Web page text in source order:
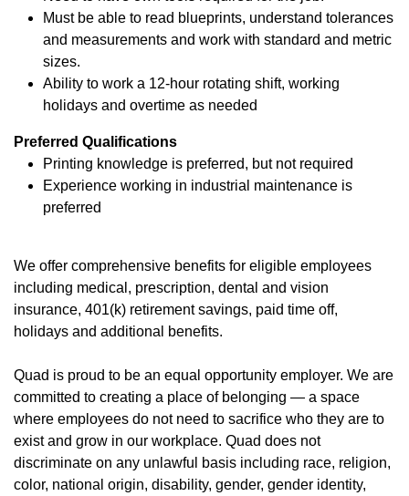
Must be able to read blueprints, understand tolerances
and measurements and work with standard and metric
sizes.
Ability to work a 12-hour rotating shift, working
holidays and overtime as needed
Preferred Qualifications
Printing knowledge is preferred, but not required
Experience working in industrial maintenance is
preferred
We offer comprehensive benefits (opens in new window)
for eligible employees
including medical, prescription, dental and vision
insurance, 401(k) retirement savings, paid time off,
holidays and additional benefits.
Quad is proud to be an equal opportunity employer. We are
committed to creating a place of belonging — a space
where employees do not need to sacrifice who they are to
exist and grow in our workplace. Quad does not
discriminate on any unlawful basis including race, religion,
color, national origin, disability, gender, gender identity,